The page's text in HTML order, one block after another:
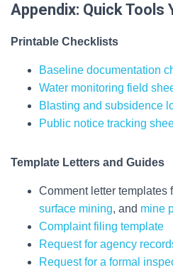
Appendix: Quick Tools
Printable Checklists
Baseline documentation
Water monitoring field
Blasting and subsidence
Public notice tracking
Template Letters and Guides
Comment letter templates
surface mining, and mine
Complaint filing template
Request for agency
Request for a formal